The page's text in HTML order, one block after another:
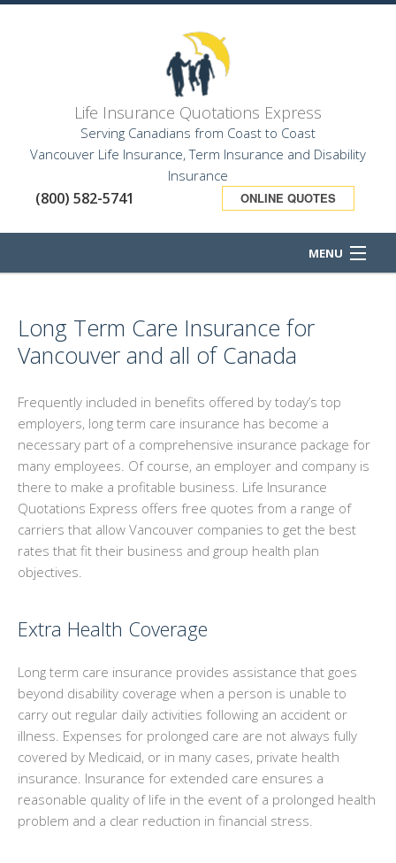
Life Insurance Quotations Express
Serving Canadians from Coast to Coast
Vancouver Life Insurance, Term Insurance and Disability
Insurance
(800) 582-5741 ONLINE QUOTES
MENU
ABOUT
GROUP BENEFITS
PERSONALIZED INSURANCE
INSTANT ONLINE QUOTES
CONTACT
Long Term Care Insurance for
Vancouver and all of Canada
Frequently included in benefits offered by today’s top
employers, long term care insurance has become a
necessary part of a comprehensive insurance package for
many employees. Of course, an employer and company is
there to make a profitable business. Life Insurance
Quotations Express offers free quotes from a range of
carriers that allow Vancouver companies to get the best
rates that fit their business and group health plan
objectives.
Extra Health Coverage
Long term care insurance provides assistance that goes
beyond disability coverage when a person is unable to
carry out regular daily activities following an accident or
illness. Expenses for prolonged care are not always fully
covered by Medicaid, or in many cases, private health
insurance. Insurance for extended care ensures a
reasonable quality of life in the event of a prolonged health
problem and a clear reduction in financial stress.